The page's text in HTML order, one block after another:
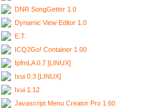
DNR SongGetter 1.0
Dynamic View Editor 1.0
E.T.
ICQ2Go! Container 1.00
IpfmLA 0.7 [LINUX]
Ixui 0.3 [LINUX]
Ixui 1.12
Javascript Menu Creator Pro 1.60